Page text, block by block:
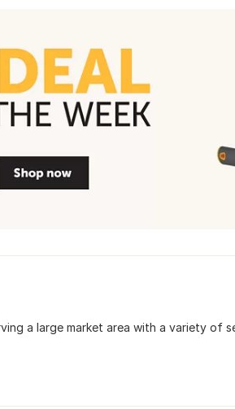
a large market area with a variety of